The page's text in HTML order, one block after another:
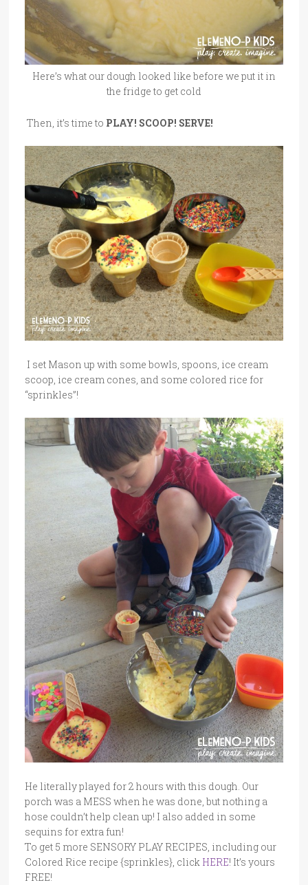
Here’s what our dough looked like before we put it in
the fridge to get cold
Then, it’s time to PLAY! SCOOP! SERVE!
I set Mason up with some bowls, spoons, ice cream
scoop, ice cream cones, and some colored rice for
“sprinkles”!
He literally played for 2 hours with this dough. Our
porch was a MESS when he was done, but nothing a
hose couldn’t help clean up! I also added in some
sequins for extra fun!
To get 5 more SENSORY PLAY RECIPES, including our
Colored Rice recipe {sprinkles}, click HERE! It’s yours
FREE!